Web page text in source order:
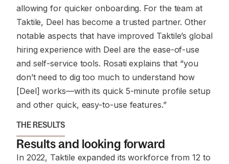
allowing for quicker onboarding. For the team at
Taktile, Deel has become a trusted partner. Other
notable aspects that have improved Taktile’s global
hiring experience with Deel are the ease-of-use
and self-service tools. Rosati explains that “you
don’t need to dig too much to understand how
[Deel] works—with its quick 5-minute profile setup
and other quick, easy-to-use features.”
THE RESULTS
Results and looking forward
In 2022, Taktile expanded its workforce from 12 to